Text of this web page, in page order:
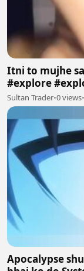
Itni to mujhe
#explore
640p
Sultan Trader•0 views•
Apocalypse